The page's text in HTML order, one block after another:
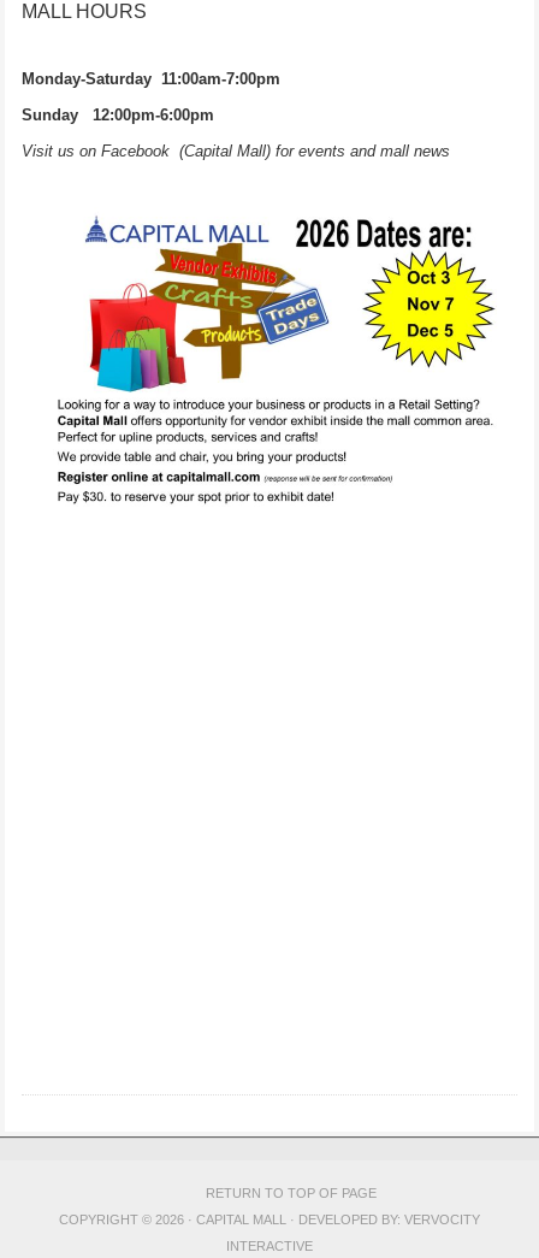
MALL HOURS
Monday-Saturday 11:00am-7:00pm
Sunday 12:00pm-6:00pm
Visit us on Facebook (Capital Mall) for events and mall news
RETURN TO TOP OF PAGE
COPYRIGHT © 2026 · CAPITAL MALL · DEVELOPED BY: VERVOCITY
INTERACTIVE